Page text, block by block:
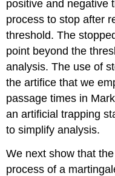
positive and negative
process to stop after
threshold. The
point beyond the
analysis. The use of
the artifice that we
passage times in
an artificial trapping
to simplify analysis.
We next show that
process of a